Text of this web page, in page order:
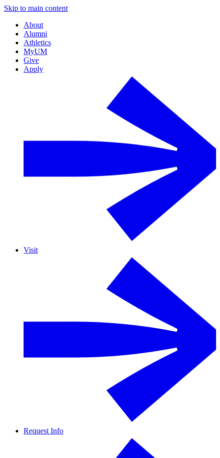
Skip to main content
About
Alumni
Athletics
MyUM
Give
Apply
Visit
Request Info